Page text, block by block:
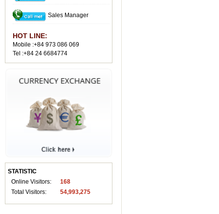
Sales Manager
HOT LINE:
Mobile :+84 973 086 069
Tel :+84 24 6684774
STATISTIC
Online Visitors:
168
Total Visitors:
54,993,275